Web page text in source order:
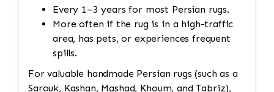
Every 1–3 years for most Persian rugs.
More often if the rug is in a high-traffic
area, has pets, or experiences frequent
spills.
For valuable handmade Persian rugs (such as a
Sarouk, Kashan, Mashad, Khoum, and Tabriz),